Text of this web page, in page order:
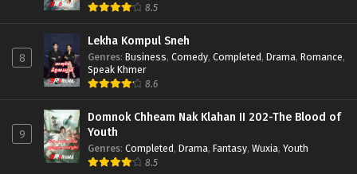
8.5
8
Lekha Kompul Sneh
Genres: Business, Comedy, Completed, Drama, Romance,
Speak Khmer
8.6
9
Domnok Chheam Nak Klahan II 202-The Blood of
Youth
Genres: Completed, Drama, Fantasy, Wuxia, Youth
8.5